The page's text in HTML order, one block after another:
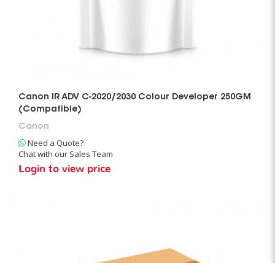
Canon IR ADV C-2020/2030 Colour Developer 250GM
(Compatible)
Canon
Need a Quote?
Chat with our Sales Team
Login to view price